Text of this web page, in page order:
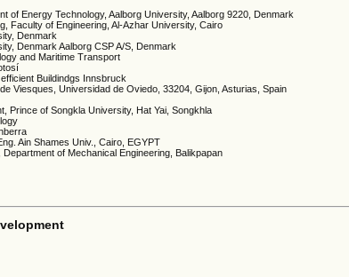
of Energy Technology, Aalborg University, Aalborg 9220, Denmark
Faculty of Engineering, Al-Azhar University, Cairo
Denmark
Denmark Aalborg CSP A/S, Denmark
and Maritime Transport
Buildindgs Innsbruck
Viesques, Universidad de Oviedo, 33204, Gijon, Asturias, Spain
Prince of Songkla University, Hat Yai, Songkhla
Ain Shames Univ., Cairo, EGYPT
Department of Mechanical Engineering, Balikpapan